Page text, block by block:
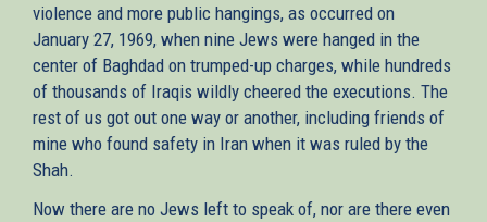
violence and more public hangings, as occurred on
January 27, 1969, when nine Jews were hanged in the
center of Baghdad on trumped-up charges, while hundreds
of thousands of Iraqis wildly cheered the executions. The
rest of us got out one way or another, including friends of
mine who found safety in Iran when it was ruled by the
Shah.
Now there are no Jews left to speak of, nor are there even